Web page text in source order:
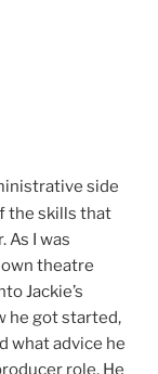
side
the skills that
As I was
theatre
Jackie’s
he got started,
what advice he
role. He